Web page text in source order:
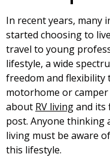
In recent years, many
started choosing to
travel to young
lifestyle, a wide
freedom and flexibility
motorhome or
about RV livingand its
post. Anyone thinking
living must be aware
this lifestyle.